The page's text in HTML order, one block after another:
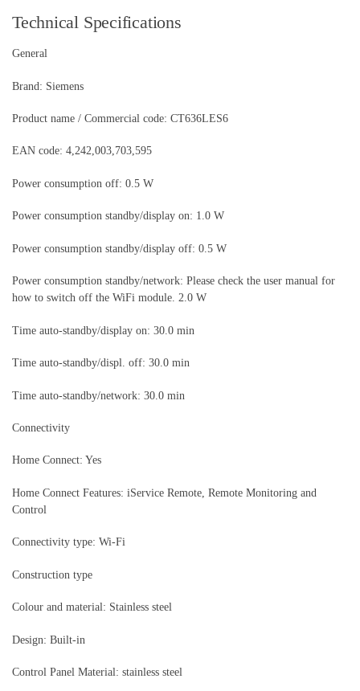
Technical Specifications
General
Brand: Siemens
Product name / Commercial code: CT636LES6
EAN code: 4,242,003,703,595
Power consumption off: 0.5 W
Power consumption standby/display on: 1.0 W
Power consumption standby/display off: 0.5 W
Power consumption standby/network: Please check the user manual for
how to switch off the WiFi module. 2.0 W
Time auto-standby/display on: 30.0 min
Time auto-standby/displ. off: 30.0 min
Time auto-standby/network: 30.0 min
Connectivity
Home Connect: Yes
Home Connect Features: iService Remote, Remote Monitoring and
Control
Connectivity type: Wi-Fi
Construction type
Colour and material: Stainless steel
Design: Built-in
Control Panel Material: stainless steel